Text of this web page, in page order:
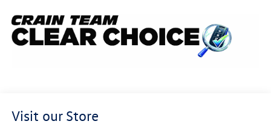
Visit our Store